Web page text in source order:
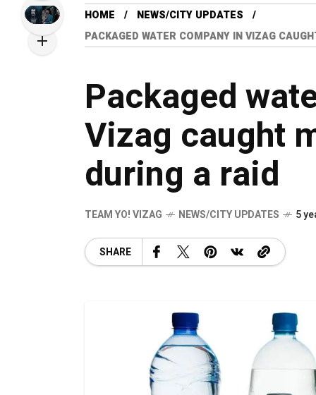
HOME
NEWS/CITY UPDATES
PACKAGED WATER COMPANY IN VIZAG
Packaged
Vizag caught
during a raid
TEAM YO! VIZAG NEWS/CITY UPDATES 5
SHARE